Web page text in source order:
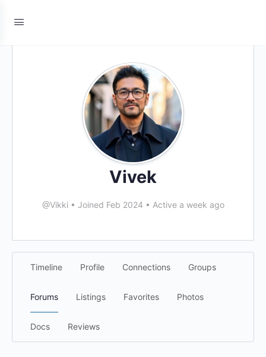
Vivek
@Vikki • Joined Feb 2024 • Active a week ago
Timeline Profile Connections Groups
Forums Listings Favorites Photos
Docs Reviews